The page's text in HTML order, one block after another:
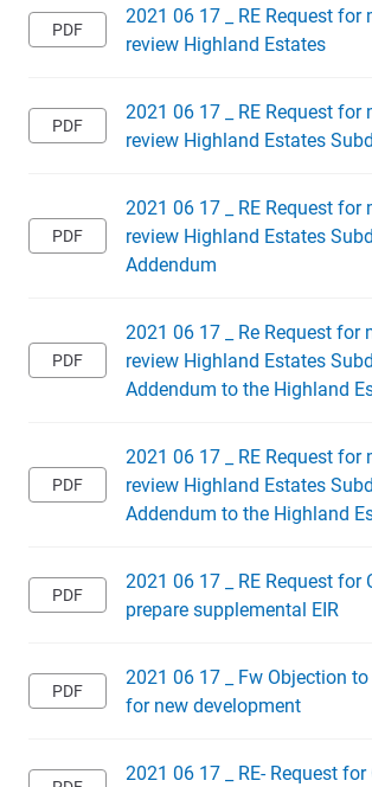
2021 06 17 _ RE Request for
review Highland Estates
2021 06 17 _ RE Request for
review Highland Estates
2021 06 17 _ RE Request for
review Highland Estates
Addendum
2021 06 17 _ Re Request for
review Highland Estates
Addendum to the Highland
2021 06 17 _ RE Request for
review Highland Estates
Addendum to the Highland
2021 06 17 _ RE Request for
prepare supplemental EIR
2021 06 17 _ Fw Objection
for new development
2021 06 17 _ RE- Request